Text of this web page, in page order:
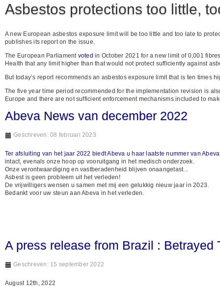
Asbestos protections too little,
A new European asbestos exposure limit will be too little and too late to
publishes its report on the issue.
The European Parliament voted in October 2021 for a new limit of 0,001
Health that any limit higher than that would not protect sufficiently against
But today’s report recommends an asbestos exposure limit that is ten times
The five year time period recommended for the implementation revision is
Europe and there are not sufficient enforcement mechanisms included to
Abeva News van december 2022
Geschreven: 08 februari 2023
Ter afsluiting van het jaar 2022 biedt Abeva u haar laatste nummer van
intact, evenals onze hoop op vooruitgang in het medisch onderzoek.
Onze verontwaardiging en vastberadenheid blijven onaangetast...
Asbest is geen probleem uit het verleden!
De vrijwilligers wensen u samen met mij een gelukkig nieuw jaar in 2023.
Bedankt voor uw steun aan Abeva in het verleden.
A press release from Brazil : Betrayed
Geschreven: 15 september 2022
August 12th, 2022